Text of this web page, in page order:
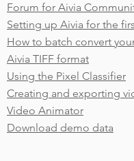
Forum for Aivia
Setting up Aivia for the
How to batch convert
Aivia TIFF format
Using the Pixel Classifier
Creating and exporting
Video Animator
Download demo data